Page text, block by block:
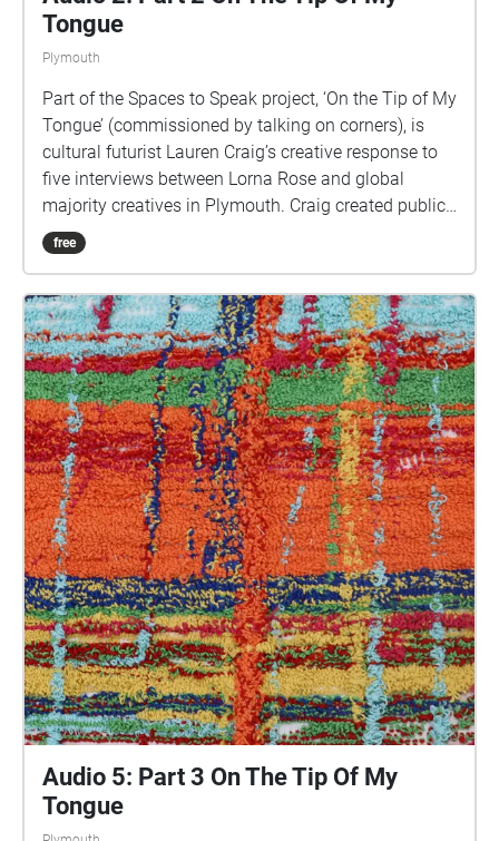
Tongue
Plymouth
Part of the Spaces to Speak project, ‘On the Tip of My
Tongue’ (commissioned by talking on corners), is
cultural futurist Lauren Craig’s creative response to
five interviews between Lorna Rose and global
majority creatives in Plymouth. Craig created public
sound art in the form of spatial audio collage
encompassing the voices from the interviews, for the
geolocated landscapes. The audio collages are a
way for the creatives’ voices to be heard within
central Plymouth, reflecting the energy of their
practices and the plurality of their experiences. You
are invited to take a self-directed journey around
parts of Plymouth, slow listening by engaging in
your familiar surroundings through a different lens.
This is 1 of 5 interviews available on Echoes. We
advise downloading the audio collages onto your
smartphone to listen to them (streaming the walk
uses a LOT of phone data). For more information
visit: https://www.talkingoncorners.co.uk/listening-
walks Image: Details of hand woven textiles by Zhi
Holloway, 2022, for 'On the Tip of My Tongue' by
Lauren Craig, commissioned by talking on corners
free
Audio 5: Part 3 On The Tip Of My
Tongue